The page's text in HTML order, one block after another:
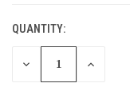
QUANTITY:
DECREASE INCREASE